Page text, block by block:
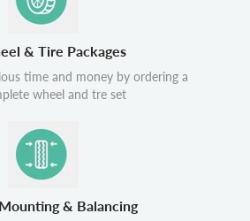
& Tire Packages
time and money by ordering a
wheel and tre set
& Balancing